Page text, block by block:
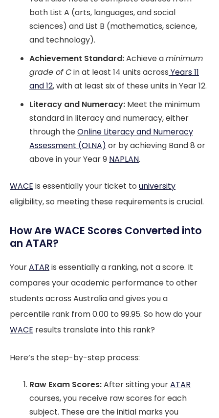
both List A (arts, languages, and social
sciences) and List B (mathematics, science,
and technology).
Achievement Standard:Achieve aminimum
grade of Cin at least 14 units across Years 11
and 12, with at least six of these units in Year 12.
Literacy and Numeracy: Meet the minimum
standard in literacy and numeracy, either
through theOnline Literacy and Numeracy
Assessment (OLNA) or by achieving Band 8 or
above in your Year 9 NAPLAN.
WACE is essentially your ticket to university
eligibility, so meeting these requirements is crucial.
How Are WACE Scores Converted into
an ATAR?
YourATAR is essentially a ranking, not a score. It
compares your academic performance to other
students across Australia and gives you a
percentile rank from 0.00 to 99.95. So how do your
WACE results translate into this rank?
Here’s the step-by-step process:
Raw Exam Scores:After sitting yourATAR
courses, you receive raw scores for each
subject. These are the initial marks you